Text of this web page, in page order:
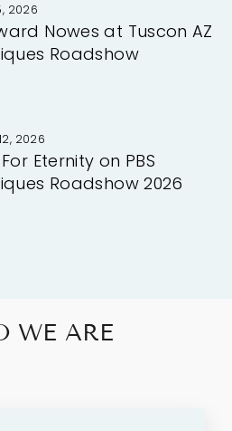
2026
Nowes at Tuscon AZ
Roadshow
2026
Eternity on PBS
Roadshow 2026
WE ARE